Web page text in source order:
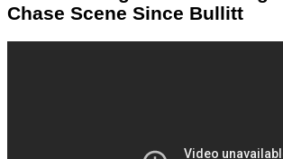
Chase Scene Since Bullitt